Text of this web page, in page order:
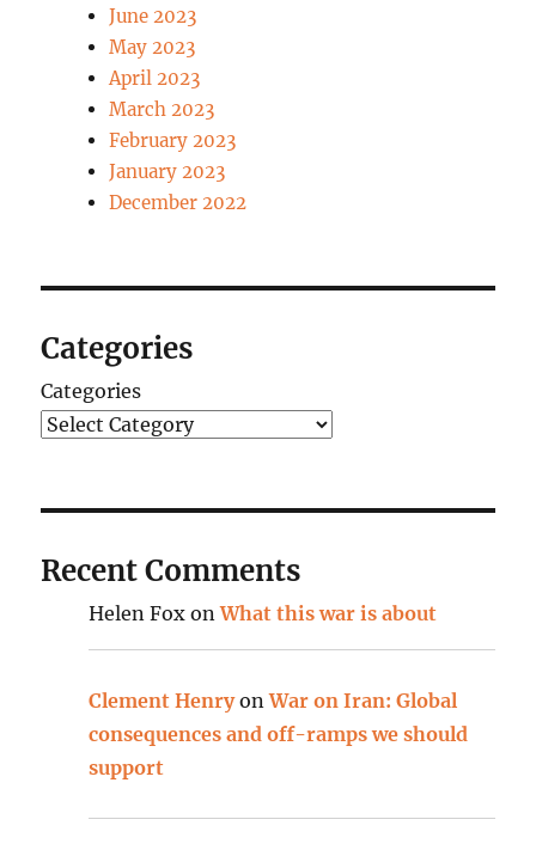
June 2023
May 2023
April 2023
March 2023
February 2023
January 2023
December 2022
Categories
Categories
Recent Comments
Helen Fox onWhat this war is about
Clement HenryonWar on Iran: Global
consequences and off-ramps we should
support